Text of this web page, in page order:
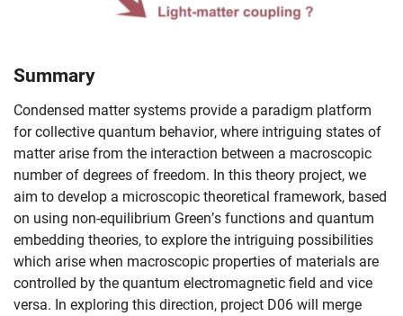
Skip navigation
Skip to navigation
Skip to the bottom
Summary
Condensed matter systems provide a paradigm platform
for collective quantum behavior, where intriguing states of
matter arise from the interaction between a macroscopic
number of degrees of freedom. In this theory project, we
aim to develop a microscopic theoretical framework, based
on using non-equilibrium Green’s functions and quantum
embedding theories, to explore the intriguing possibilities
which arise when macroscopic properties of materials are
controlled by the quantum electromagnetic field and vice
versa. In exploring this direction, project D06 will merge